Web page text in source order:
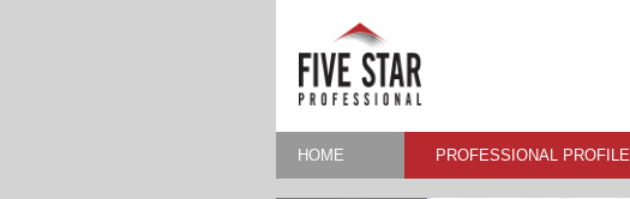
HOME PROFESSIONAL PROFILE